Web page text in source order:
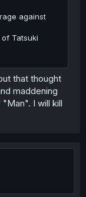
against
Tatsuki
that thought
maddening
I will kill